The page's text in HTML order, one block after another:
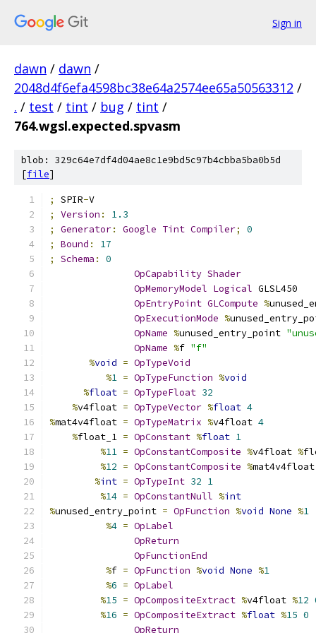
Sign in
dawn / dawn /
2048d4f6efa4598bc38e64a2574ee65a50563312 /
. / test / tint / bug / tint /
764.wgsl.expected.spvasm
blob: 329c64e7df4d04ae8c1e9bd5c97b4cbba5ba0b5d
[file]
; SPIR-V
;
Version :
1.3
;
Generator: Google Tint Compiler;
0
;
Bound :
17
;
Schema :
0
OpCapability Shader
OpMemoryModel Logical GLSL450
OpEntryPoint GLCompute %
OpExecutionMode %
OpName %unused_entry_point
OpName %f "f"
%void = OpTypeVoid
%1 = OpTypeFunction %void
%float = OpTypeFloat 32
%v4float = OpTypeVector %float 4
%mat4v4float = OpTypeMatrix %v4float 4
%float_1 = OpConstant %float 1
%11 = OpConstantComposite %v4float %
%12 = OpConstantComposite %
%int = OpTypeInt 32 1
%14 = OpConstantNull %int
%unused_entry_point = OpFunction %void None %1
%4 = OpLabel
OpReturn
OpFunctionEnd
%f = OpFunction %void None %1
%6 = OpLabel
%15 = OpCompositeExtract %v4float %12
%16 = OpCompositeExtract %float %15 0
OpReturn